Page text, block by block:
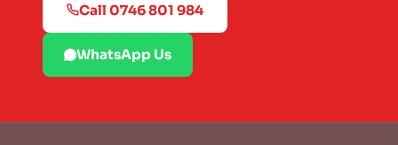
Call 0746 801 984
WhatsApp Us